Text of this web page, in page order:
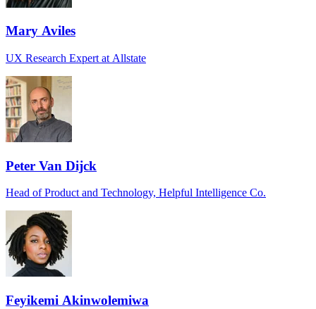
Mary Aviles
UX Research Expert at Allstate
Peter Van Dijck
Head of Product and Technology, Helpful Intelligence Co.
Feyikemi Akinwolemiwa